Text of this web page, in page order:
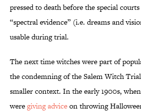
pressed to death before the special
“spectral evidence” (i.e. dreams and
usable during trial.
The next time witches were part of
the condemning of the Salem Witch
smaller context. In the early 1900s,
weregiving adviceon throwing